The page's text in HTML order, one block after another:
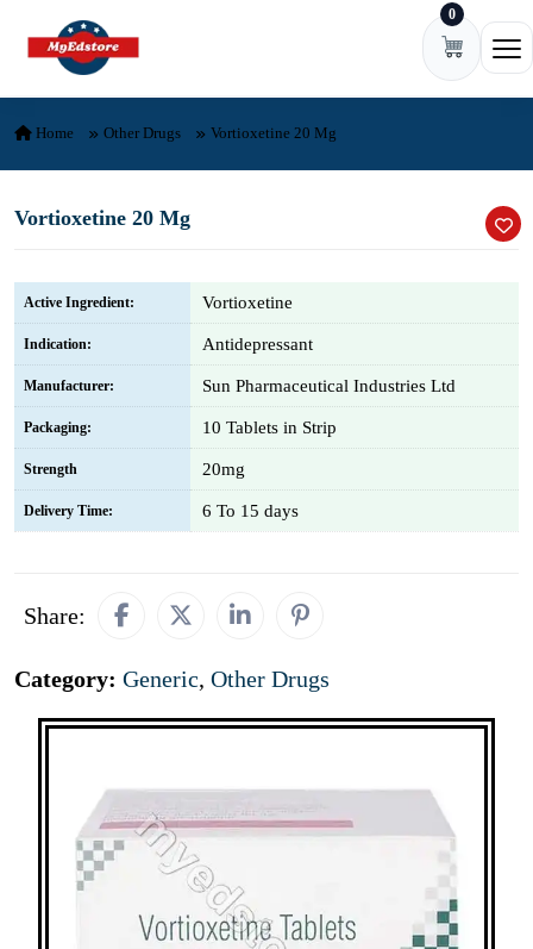
Skip to content 0
Home Other Drugs Vortioxetine 20 Mg
Vortioxetine 20 Mg
Active Ingredient: Vortioxetine
Indication: Antidepressant
Manufacturer: Sun Pharmaceutical Industries Ltd
Packaging: 10 Tablets in Strip
Strength 20mg
Delivery Time: 6 To 15 days
Share:
Category: Generic, Other Drugs